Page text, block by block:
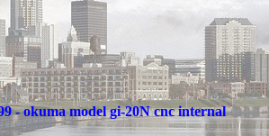
- okuma model gi-20N cnc internal